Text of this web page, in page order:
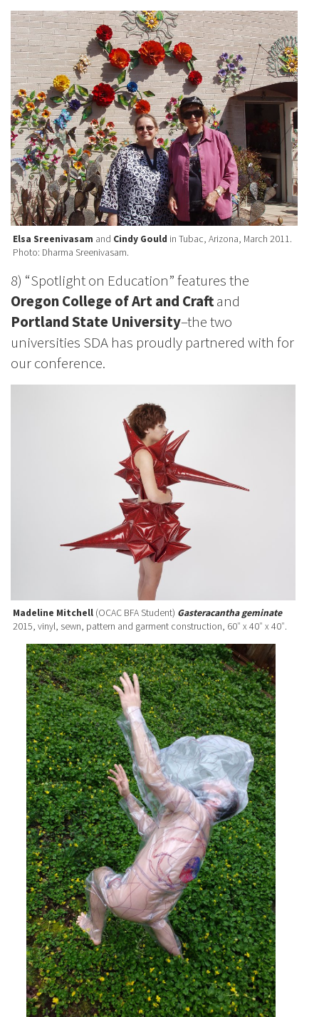
Elsa Sreenivasam and Cindy Gould in Tubac, Arizona, March 2011.
Photo: Dharma Sreenivasam.
8) “Spotlight on Education” features the
Oregon College of Art and Craftand
Portland State University–the two
universities SDA has proudly partnered with for
our conference.
Madeline Mitchell (OCAC BFA Student) Gasteracantha geminate
2015, vinyl, sewn, pattern and garment construction, 60″ x 40″ x 40″.